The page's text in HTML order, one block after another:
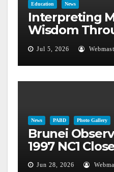
Education News
Interpreting
Wisdom
Astronomical
Jul 5, 2026
News PABD Photo Gallery
Brunei
1997 NC1
Jun 28, 2026